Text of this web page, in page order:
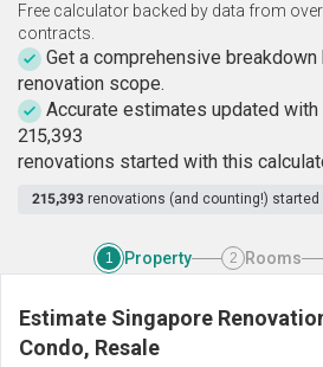
Free calculator backed by data from over
contracts.
Get a comprehensive breakdown
renovation scope.
Accurate estimates updated with
215,393
renovations started with this
215,393 renovations (and counting!)
1 Property 2 Rooms
Estimate Singapore
Condo, Resale